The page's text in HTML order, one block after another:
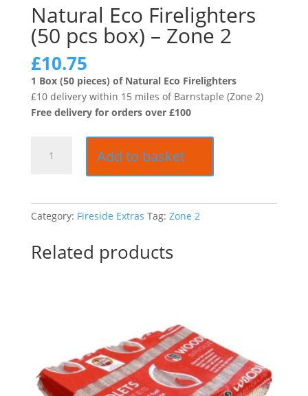
Natural Eco Firelighters
(50 pcs box) – Zone 2
£10.75
1 Box (50 pieces) of Natural Eco Firelighters
£10 delivery within 15 miles of Barnstaple (Zone 2)
Free delivery for orders over £100
pcs
box)
Zone
Add to basket
Category: Fireside Extras Tag: Zone 2
Related products